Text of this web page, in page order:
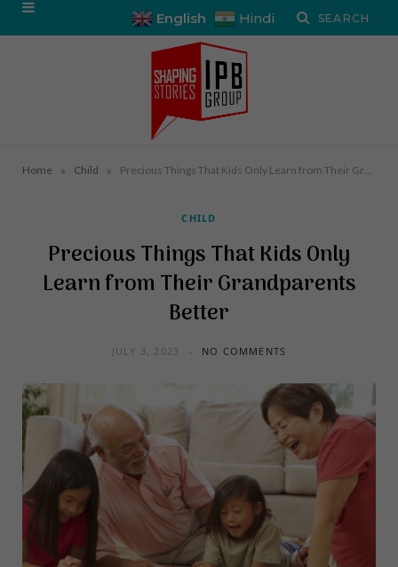
English Hindi
Home » Child »
CHILD
Precious Things That Kids Only
Learn from Their Grandparents
Better
JULY 3, 2023 NO COMMENTS